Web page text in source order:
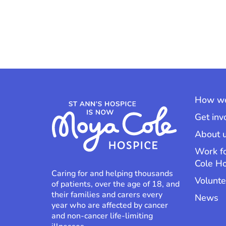
Caring for and helping thousands
of patients, over the age of 18, and
their families and carers every
year who are affected by cancer
and non-cancer life-limiting
How
Get
About
Work
Cole
News